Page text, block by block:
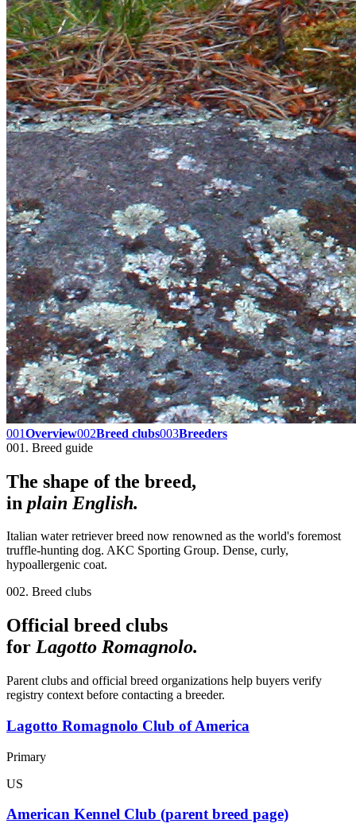
001Overview002Breed clubs003Breeders
001. Breed guide
The shape of the breed,
in plain English.
Italian water retriever breed now renowned as the world's foremost
truffle-hunting dog. AKC Sporting Group. Dense, curly,
hypoallergenic coat.
002. Breed clubs
Official breed clubs
for Lagotto Romagnolo.
Parent clubs and official breed organizations help buyers verify
registry context before contacting a breeder.
Lagotto Romagnolo Club of America
Primary
US
American Kennel Club (parent breed page)